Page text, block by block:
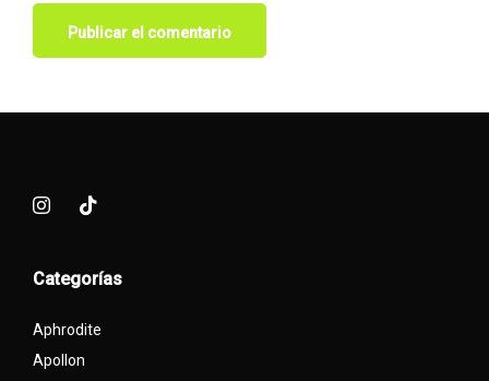
Categorías
Aphrodite
Apollon